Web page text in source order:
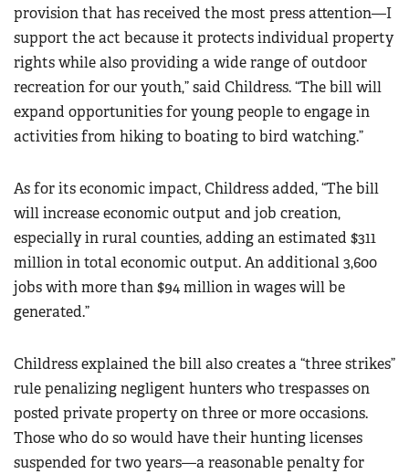
provision that has received the most press attention—I
support the act because it protects individual property
rights while also providing a wide range of outdoor
recreation for our youth,” said Childress. “The bill will
expand opportunities for young people to engage in
activities from hiking to boating to bird watching.”
As for its economic impact, Childress added, “The bill
will increase economic output and job creation,
especially in rural counties, adding an estimated $311
million in total economic output. An additional 3,600
jobs with more than $94 million in wages will be
generated.”
Childress explained the bill also creates a “three strikes”
rule penalizing negligent hunters who trespasses on
posted private property on three or more occasions.
Those who do so would have their hunting licenses
suspended for two years—a reasonable penalty for